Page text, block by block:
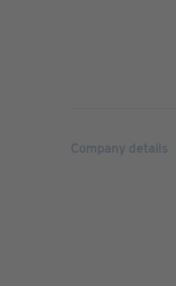
Company details